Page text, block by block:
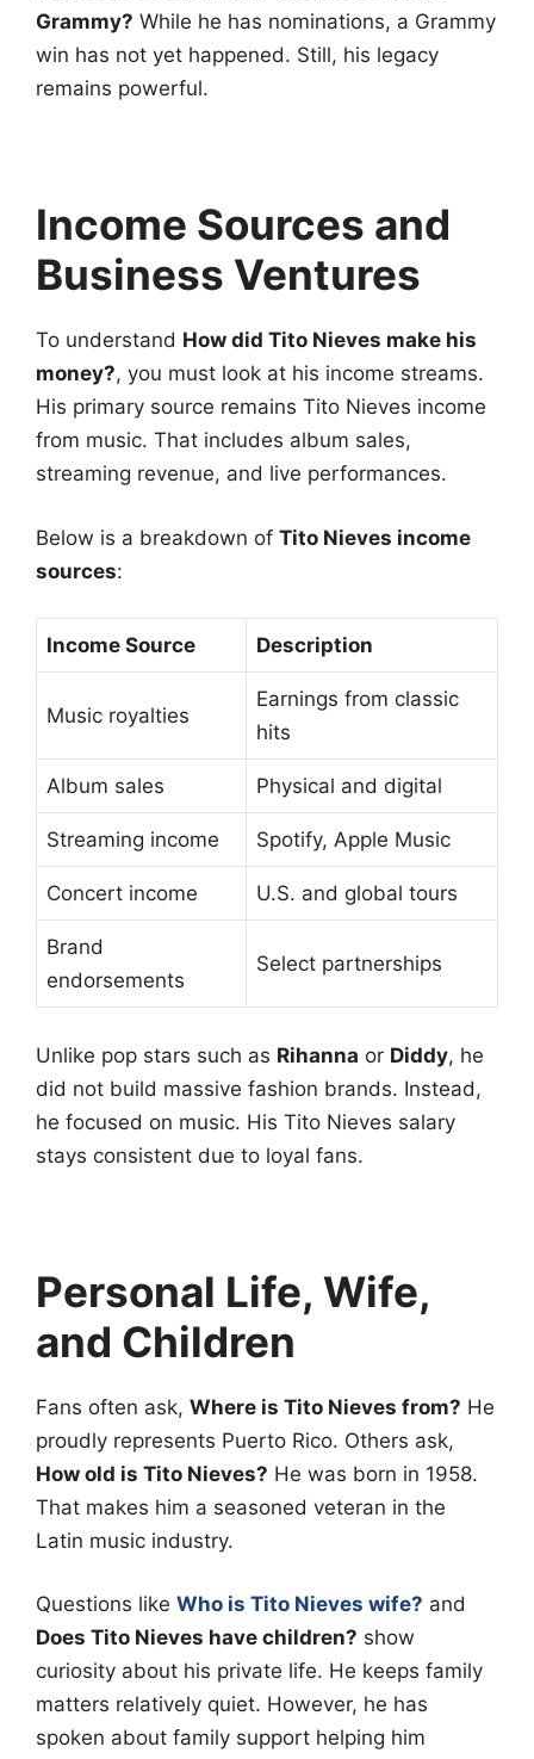
Grammy? While he has nominations, a Grammy
win has not yet happened. Still, his legacy
remains powerful.
Income Sources and
Business Ventures
To understand How did Tito Nieves make his
money?, you must look at his income streams.
His primary source remains Tito Nieves income
from music. That includes album sales,
streaming revenue, and live performances.
Below is a breakdown of Tito Nieves income
sources:
Income Source Description
Music royalties
Earnings from classic
hits
Album sales Physical and digital
Streaming income Spotify, Apple Music
Concert income U.S. and global tours
Brand
endorsements
Select partnerships
Unlike pop stars such as Rihanna or Diddy, he
did not build massive fashion brands. Instead,
he focused on music. His Tito Nieves salary
stays consistent due to loyal fans.
Personal Life, Wife,
and Children
Fans often ask, Where is Tito Nieves from? He
proudly represents Puerto Rico. Others ask,
How old is Tito Nieves? He was born in 1958.
That makes him a seasoned veteran in the
Latin music industry.
Questions like Who is Tito Nieves wife? and
Does Tito Nieves have children? show
curiosity about his private life. He keeps family
matters relatively quiet. However, he has
spoken about family support helping him